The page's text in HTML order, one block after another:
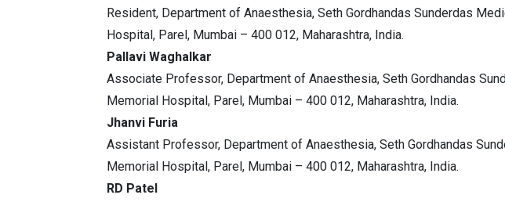
Resident, Department of Anaesthesia, Seth Gordhandas Sunderdas
Hospital, Parel, Mumbai – 400 012, Maharashtra, India.
Pallavi Waghalkar
Associate Professor, Department of Anaesthesia, Seth Gordhandas
Memorial Hospital, Parel, Mumbai – 400 012, Maharashtra, India.
Jhanvi Furia
Assistant Professor, Department of Anaesthesia, Seth Gordhandas
Memorial Hospital, Parel, Mumbai – 400 012, Maharashtra, India.
RD Patel